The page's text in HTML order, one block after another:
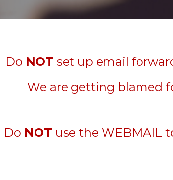
Do NOT set up email
We are getting blamed
Do NOT use the WEBMAIL